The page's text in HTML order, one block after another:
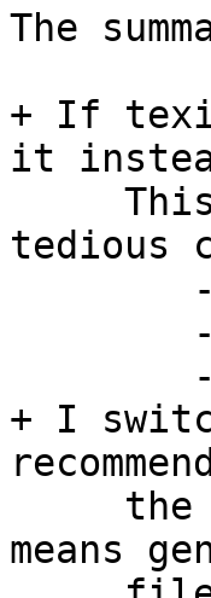
The
+ If
it
tedious
+ I
means